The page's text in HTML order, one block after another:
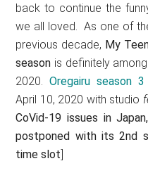
back to continue the
we all loved. As one of
previous decade, My
season is definitely
2020.Oregairu season
April 10, 2020 with studio
CoVid-19 issues in
postponed with its 2nd
time slot]